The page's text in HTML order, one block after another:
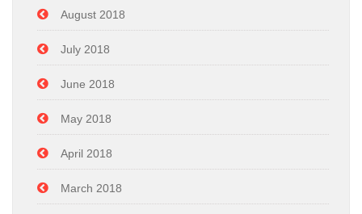
August 2018
July 2018
June 2018
May 2018
April 2018
March 2018